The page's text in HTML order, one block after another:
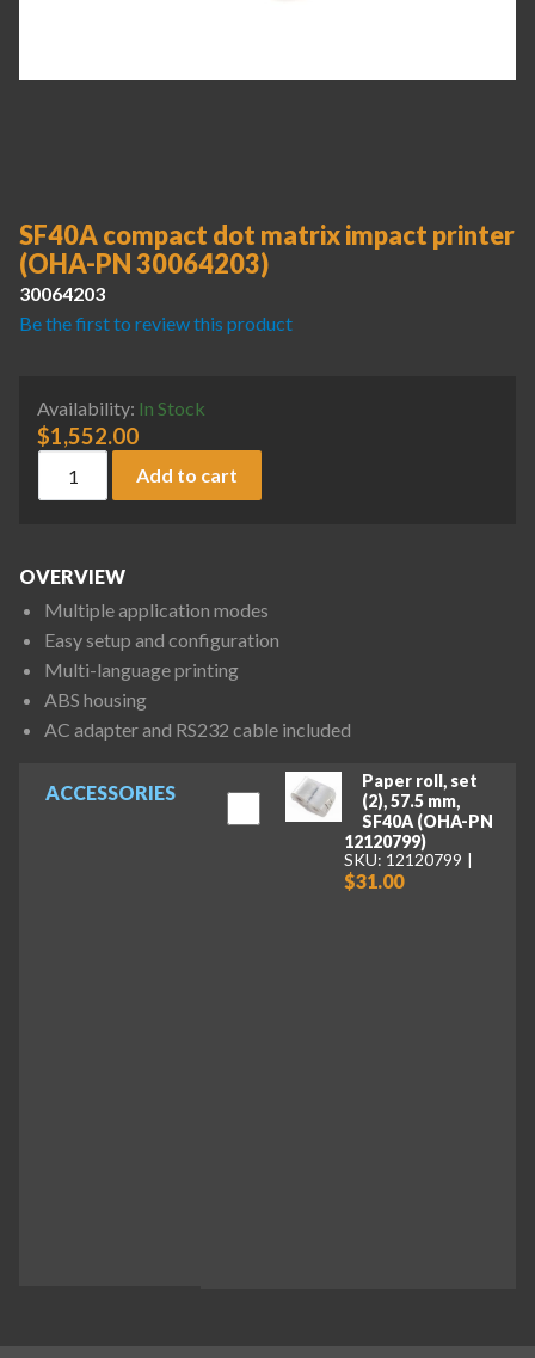
SF40A compact dot matrix impact printer
(OHA-PN 30064203)
30064203
Be the first to review this product
Availability: In Stock
$1,552.00
Add to cart
ACCESSORIES
Paper roll, set
(2), 57.5 mm,
SF40A (OHA-PN
12120799)
SKU: 12120799
$31.00
OVERVIEW
Multiple application modes
Easy setup and configuration
Multi-language printing
ABS housing
AC adapter and RS232 cable included